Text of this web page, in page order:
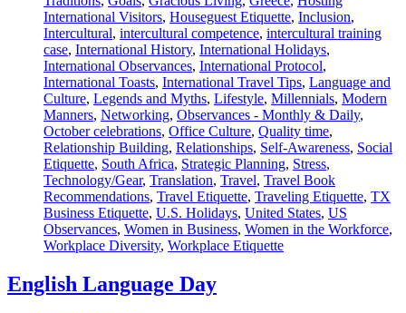
International Visitors, Houseguest Etiquette, Inclusion,
Intercultural, intercultural competence, intercultural training
case, International History, International Holidays,
International Observances, International Protocol,
International Toasts, International Travel Tips, Language and
Culture, Legends and Myths, Lifestyle, Millennials, Modern
Manners, Networking, Observances - Monthly & Daily,
October celebrations, Office Culture, Quality time,
Relationship Building, Relationships, Self-Awareness, Social
Etiquette, South Africa, Strategic Planning, Stress,
Technology/Gear, Translation, Travel, Travel Book
Recommendations, Travel Etiquette, Traveling Etiquette, TX
Business Etiquette, U.S. Holidays, United States, US
Observances, Women in Business, Women in the Workforce,
Workplace Diversity, Workplace Etiquette
English Language Day